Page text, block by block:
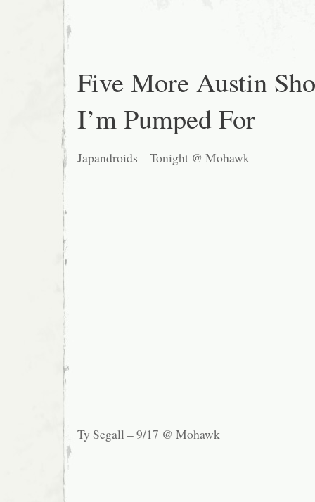
Five More Austin
I’m Pumped For
Japandroids – Tonight @ Mohawk
Ty Segall – 9/17 @ Mohawk